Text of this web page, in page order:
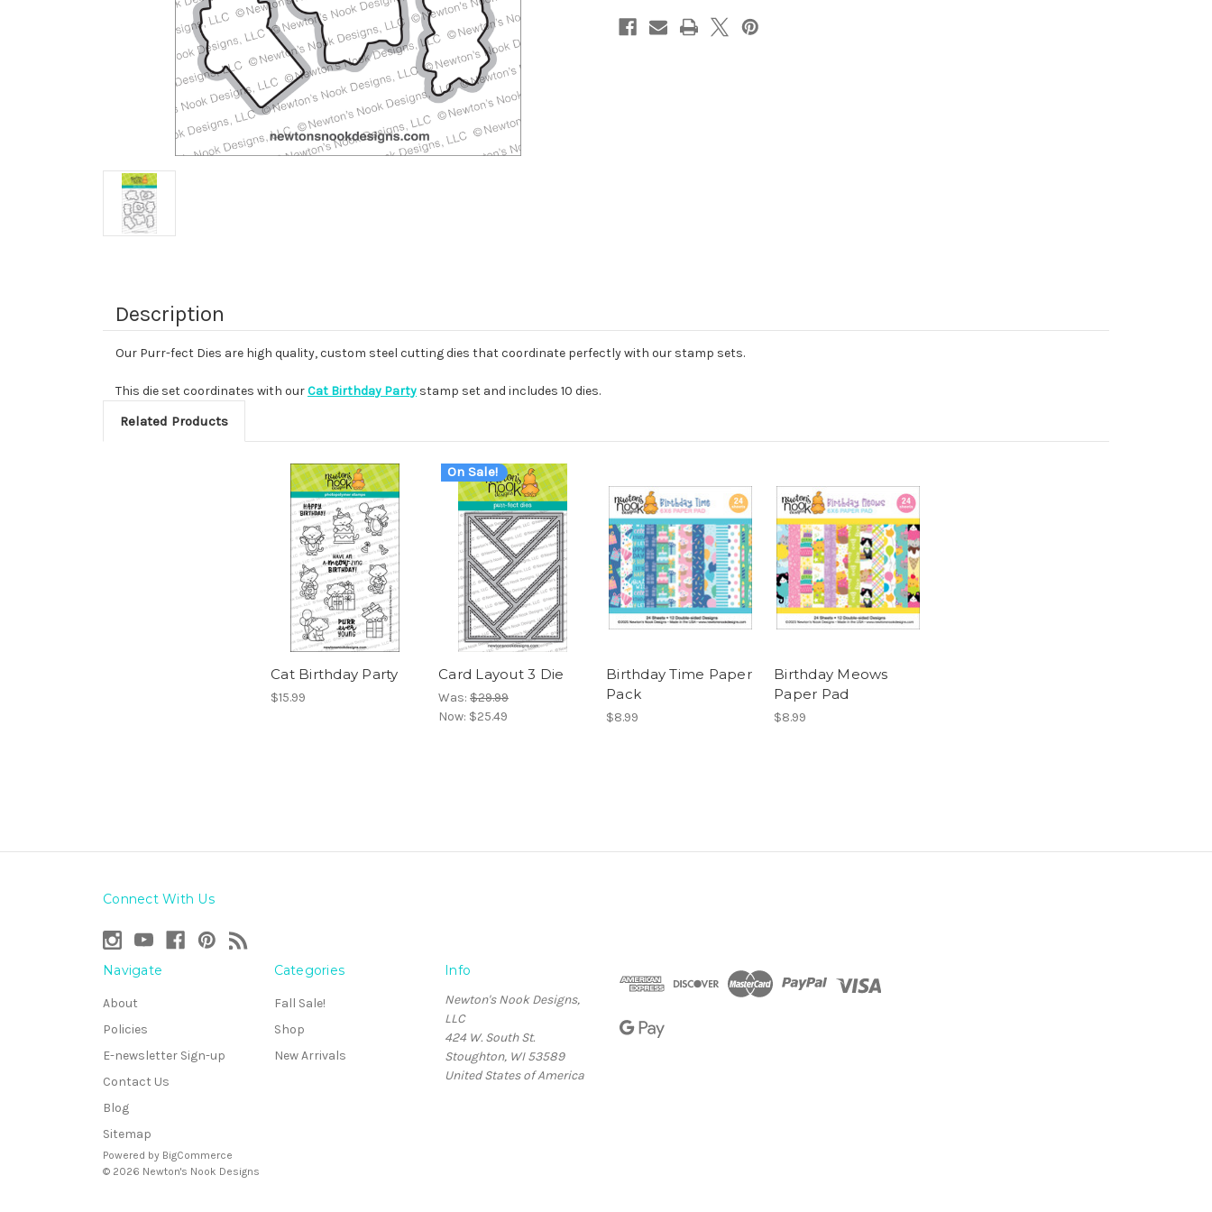
Description
Our Purr-fect Dies are high quality, custom steel cutting dies that coordinate perfectly with our stamp sets.
This die set coordinates with ourCat Birthday Party stamp set and includes 10 dies.
Related Products
Cat Birthday Party
$15.99
On Sale!
Card Layout 3 Die
Was: $29.99
Now: $25.49
Birthday Time Paper
Pack
$8.99
Birthday Meows
Paper Pad
$8.99
Connect With Us
Navigate
About
Policies
E-newsletter Sign-up
Contact Us
Blog
Sitemap
Categories
Fall Sale!
Shop
New Arrivals
Info
Newton's Nook Designs,
LLC
424 W. South St.
Stoughton, WI 53589
United States of America
Powered by BigCommerce
© 2026 Newton's Nook Designs